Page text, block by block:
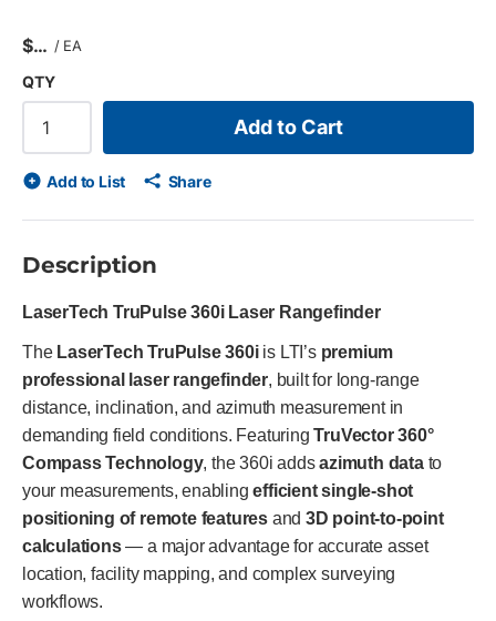
$ / EA
QTY
Add to Cart
Add to List Share
Description
LaserTech TruPulse 360i Laser Rangefinder
The LaserTech TruPulse 360iis LTI’s premium
professional laser rangefinder, built for long-range
distance, inclination, and azimuth measurement in
demanding field conditions. FeaturingTruVector 360°
Compass Technology, the 360i addsazimuth datato
your measurements, enablingefficient single-shot
positioning of remote features and3D point-to-point
calculations— a major advantage for accurate asset
location, facility mapping, and complex surveying
workflows.